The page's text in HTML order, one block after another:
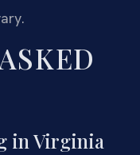
in Virginia